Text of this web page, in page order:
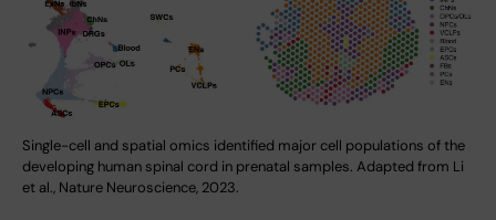
Single-cell and spatial omics identified major cell populations of the
developing human spinal cord in prenatal samples. Adapted from Li
et al., Nature Neuroscience, 2023.